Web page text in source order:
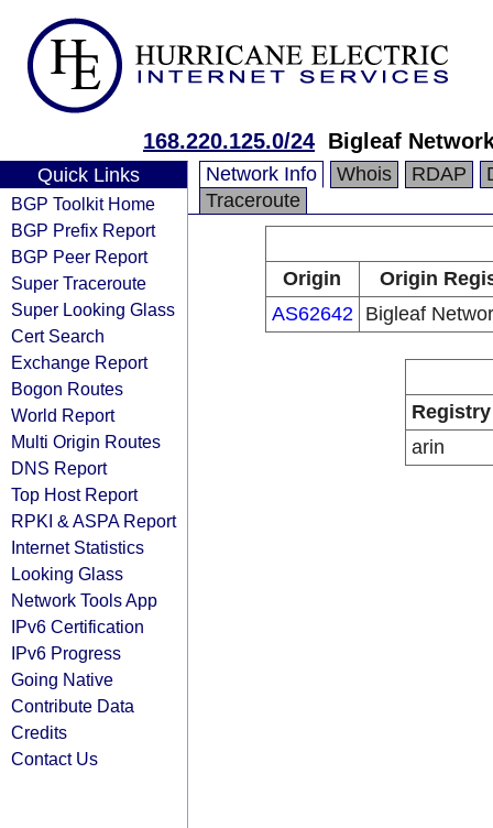
168.220.125.0/24 Bigleaf
Quick Links
BGP Toolkit Home
BGP Prefix Report
BGP Peer Report
Super Traceroute
Super Looking Glass
Cert Search
Exchange Report
Bogon Routes
World Report
Multi Origin Routes
DNS Report
Top Host Report
RPKI & ASPA Report
Internet Statistics
Looking Glass
Network Tools App
IPv6 Certification
IPv6 Progress
Going Native
Contribute Data
Credits
Contact Us
Network Info Whois RDAP
Traceroute
Origin
Origin
AS62642
Bigleaf
Registry
arin